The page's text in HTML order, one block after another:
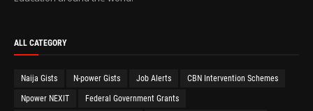
ALL CATEGORY
Naija Gists N-power Gists Job Alerts CBN Intervention Schemes
Npower NEXIT Federal Government Grants